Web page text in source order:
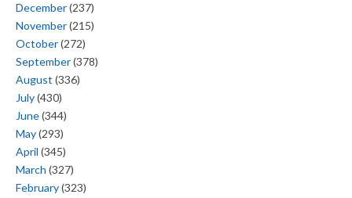
December(237)
November(215)
October(272)
September(378)
August (336)
July(430)
June(344)
May(293)
April (345)
March (327)
February(323)